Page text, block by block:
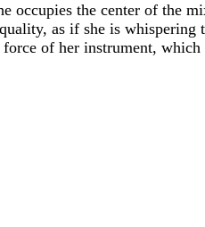
occupies the center of the
as if she is
of her instrument,